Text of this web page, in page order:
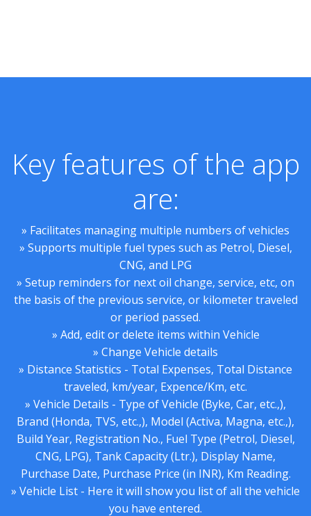
Key features of the app
are:
» Facilitates managing multiple numbers of vehicles
» Supports multiple fuel types such as Petrol, Diesel,
CNG, and LPG
» Setup reminders for next oil change, service, etc, on
the basis of the previous service, or kilometer traveled
or period passed.
» Add, edit or delete items within Vehicle
» Change Vehicle details
» Distance Statistics - Total Expenses, Total Distance
traveled, km/year, Expence/Km, etc.
» Vehicle Details - Type of Vehicle (Byke, Car, etc.,),
Brand (Honda, TVS, etc.,), Model (Activa, Magna, etc.,),
Build Year, Registration No., Fuel Type (Petrol, Diesel,
CNG, LPG), Tank Capacity (Ltr.), Display Name,
Purchase Date, Purchase Price (in INR), Km Reading.
» Vehicle List - Here it will show you list of all the vehicle
you have entered.